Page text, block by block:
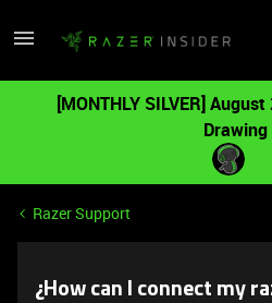
[MONTHLY SILVER]
Drawing
Razer Support
¿How can I connect my